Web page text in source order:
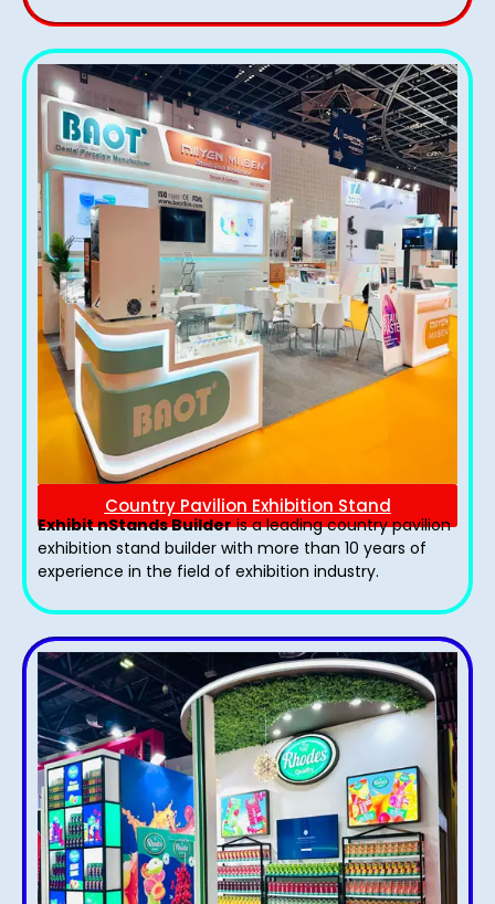
Country Pavilion Exhibition Stand
Exhibit nStands Builderis a leading country pavilion
exhibition stand​ builder with more than 10 years of
experience in the field of exhibition industry.